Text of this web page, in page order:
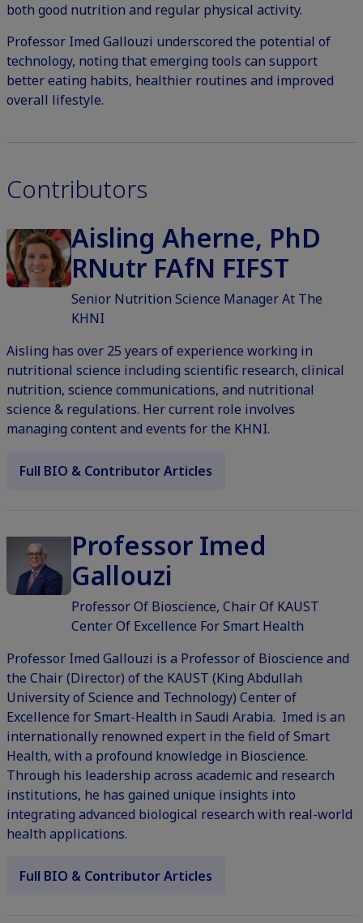
both good nutrition and regular physical activity.
Professor Imed Gallouzi underscored the potential of
technology, noting that emerging tools can support
better eating habits, healthier routines and improved
overall lifestyle.
Contributors
Aisling Aherne, PhD
RNutr FAfN FIFST
Senior Nutrition Science Manager At The
KHNI
Aisling has over 25 years of experience working in
nutritional science including scientific research, clinical
nutrition, science communications, and nutritional
science & regulations. Her current role involves
managing content and events for the KHNI.
Full BIO & Contributor Articles
Professor Imed
Gallouzi
Professor Of Bioscience, Chair Of KAUST
Center Of Excellence For Smart Health
Professor Imed Gallouzi is a Professor of Bioscience and
the Chair (Director) of the KAUST (King Abdullah
University of Science and Technology) Center of
Excellence for Smart-Health in Saudi Arabia. Imed is an
internationally renowned expert in the field of Smart
Health, with a profound knowledge in Bioscience.
Through his leadership across academic and research
institutions, he has gained unique insights into
integrating advanced biological research with real-world
health applications.
Full BIO & Contributor Articles